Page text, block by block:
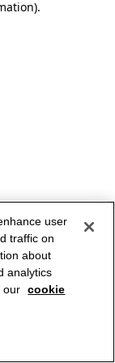
.
user
traffic on
about
analytics
our cookie